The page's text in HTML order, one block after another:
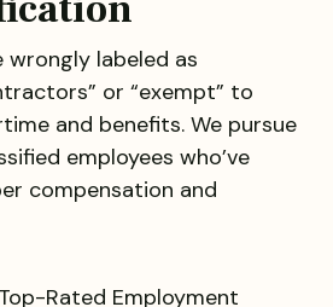
wrongly labeled as
or “exempt” to
and benefits. We pursue
employees who’ve
compensation and